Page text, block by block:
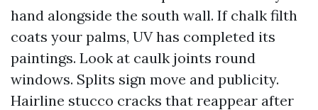
hand alongside the south wall. If chalk filth
coats your palms, UV has completed its
paintings. Look at caulk joints round
windows. Splits sign move and publicity.
Hairline stucco cracks that reappear after